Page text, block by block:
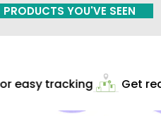
PRODUCTS YOU'VE SEEN
easy tracking Get